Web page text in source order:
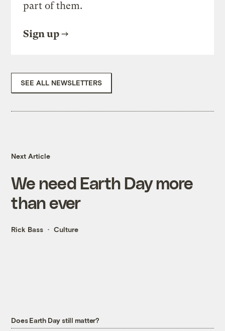
part of them.
Sign up
SEE ALL NEWSLETTERS
Next Article
We need Earth Day more
than ever
Rick Bass Culture
Does Earth Day still matter?